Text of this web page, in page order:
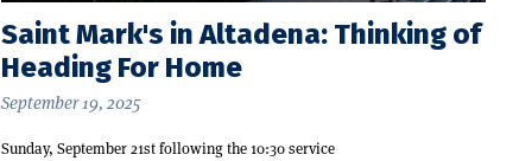
Saint Mark's in Altadena: Thinking of
Heading For Home
September 19, 2025
Sunday, September 21st following the 10:30 service